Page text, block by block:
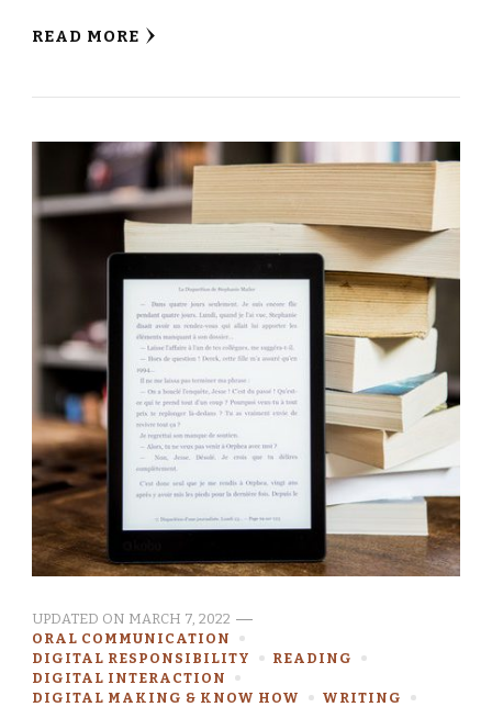
READ MORE
UPDATED ON MARCH 7, 2022
ORAL COMMUNICATION
DIGITAL RESPONSIBILITY
READING
DIGITAL INTERACTION
DIGITAL MAKING & KNOW HOW
WRITING